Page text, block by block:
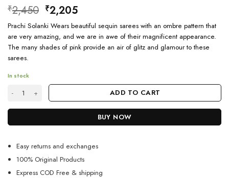
₹2,450 Original
price
was:
₹2,450.
₹2,205Current
price
is:
₹2,205.
Prachi Solanki Wears beautiful sequin sarees with an ombre pattern that
are very amazing, and we are in awe of their magnificent appearance.
The many shades of pink provide an air of glitz and glamour to these
sarees.
In stock
Party Wear Navy Blue Sequin Saree quantity
ADD TO CART
BUY NOW
Easy returns and exchanges
100% Original Products
Express COD Free & shipping